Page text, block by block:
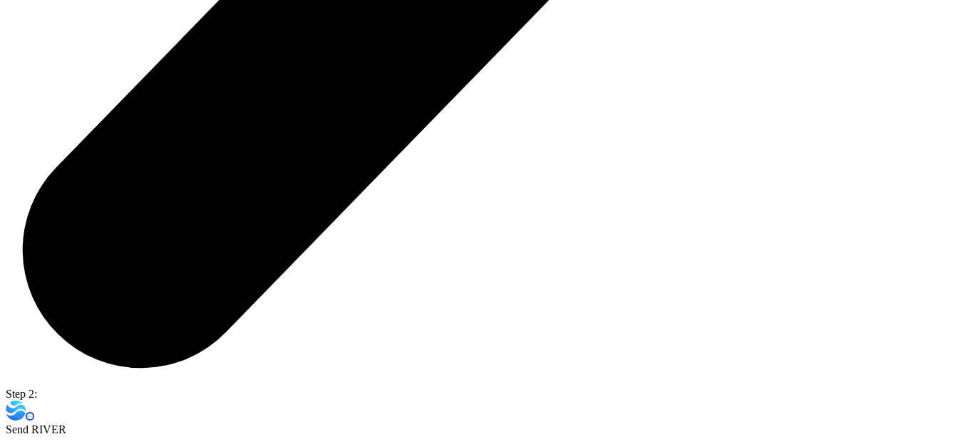
Step 2:
Send RIVER